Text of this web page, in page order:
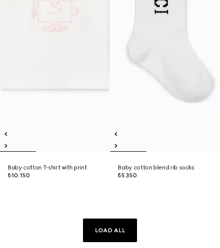
Baby cotton T-shirt with print
₺10.150
Baby cotton blend rib socks
₺5.350
LOAD ALL